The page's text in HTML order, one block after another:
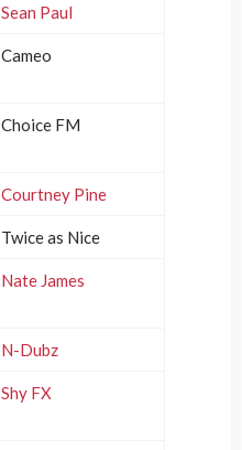
Sean Paul
Cameo
Choice FM
Courtney Pine
Twice as Nice
Nate James
N-Dubz
Shy FX